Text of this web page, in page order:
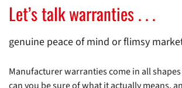
Let’s talk warranties . . .
genuine peace of mind or flimsy
Manufacturer warranties come in all